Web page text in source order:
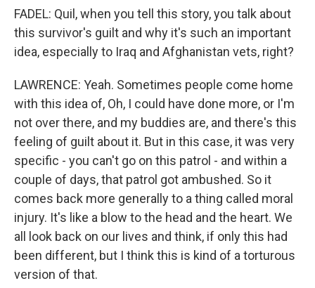
FADEL: Quil, when you tell this story, you talk about
this survivor's guilt and why it's such an important
idea, especially to Iraq and Afghanistan vets, right?
LAWRENCE: Yeah. Sometimes people come home
with this idea of, Oh, I could have done more, or I'm
not over there, and my buddies are, and there's this
feeling of guilt about it. But in this case, it was very
specific - you can't go on this patrol - and within a
couple of days, that patrol got ambushed. So it
comes back more generally to a thing called moral
injury. It's like a blow to the head and the heart. We
all look back on our lives and think, if only this had
been different, but I think this is kind of a torturous
version of that.